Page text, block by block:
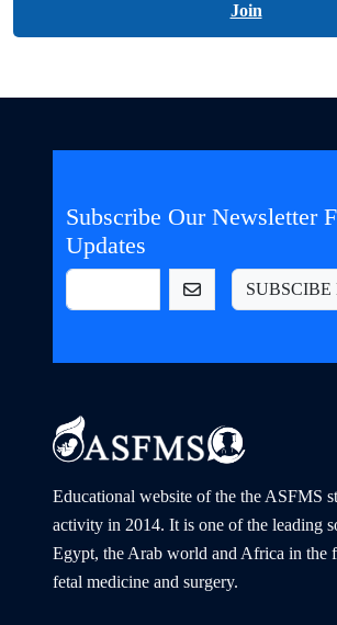
Join
Subscribe Our Newsletter
Updates
SUBSCIBE
Educational website of the the ASFMS
activity in 2014. It is one of the leading
Egypt, the Arab world and Africa in the
fetal medicine and surgery.